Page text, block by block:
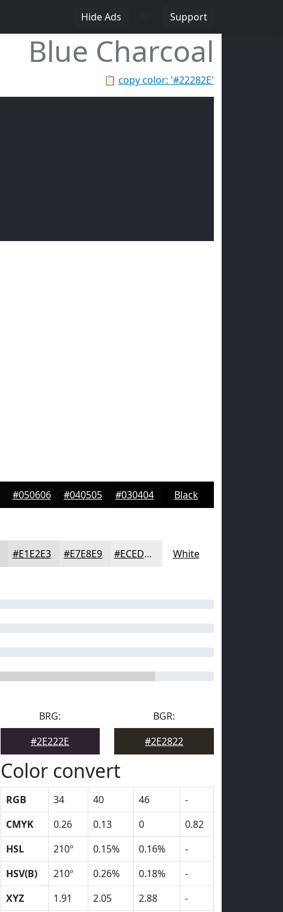
Hide Ads Support
Blue Charcoal
📋 copy color: '#22282E'
#050606 #040505 #030404 Black
#E1E2E3 #E7E8E9 #ECEDED White
BRG:
#2E222E
BGR:
#2E2822
Color convert
RGB 34 40 46
-
CMYK
0.26 0.13 0
0.82
HSL
210º 0.15% 0.16%
-
HSV(B)
210º 0.26% 0.18%
-
XYZ
1.91 2.05 2.88
-